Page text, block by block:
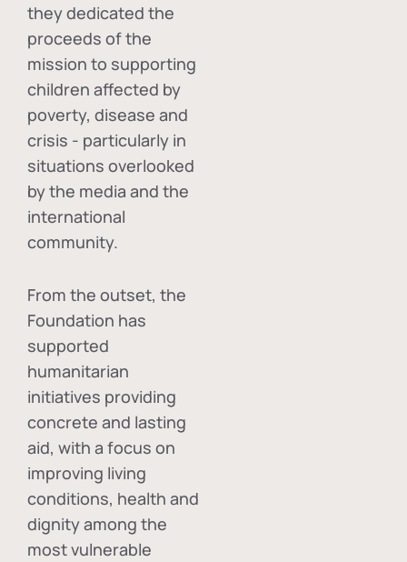
they dedicated the
proceeds of the
mission to supporting
children affected by
poverty, disease and
crisis - particularly in
situations overlooked
by the media and the
international
community.
From the outset, the
Foundation has
supported
humanitarian
initiatives providing
concrete and lasting
aid, with a focus on
improving living
conditions, health and
dignity among the
most vulnerable